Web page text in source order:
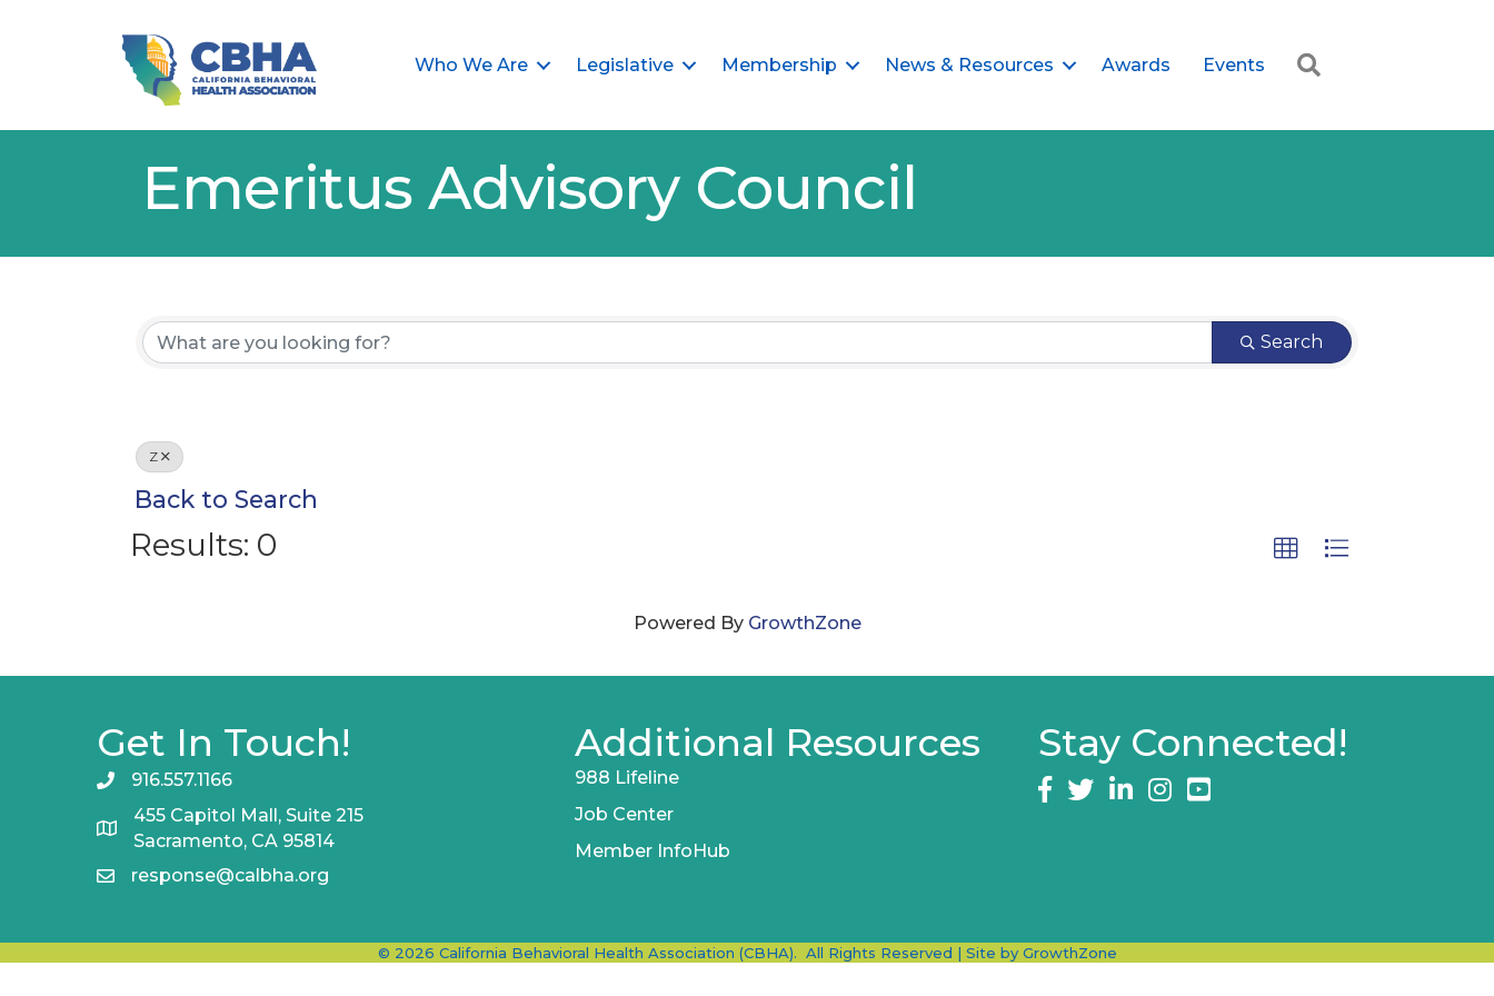
Who We Are Legislative Membership News & Resources Awards Events
Emeritus Advisory Council
Search
Z
Back to Search
Results: 0
Powered By GrowthZone
Get In Touch!
916.557.1166
455 Capitol Mall, Suite 215
Sacramento, CA 95814
response@calbha.org
Additional Resources
988 Lifeline
Job Center
Member InfoHub
Stay Connected!
Facebook
twitterLinkedInInstagram
© 2026 California Behavioral Health Association (CBHA). All Rights Reserved | Site by GrowthZone